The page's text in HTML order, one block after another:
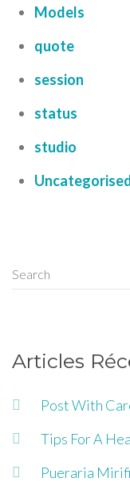
Models
quote
session
status
studio
Articles
Post With
Tips For A
Pueraria